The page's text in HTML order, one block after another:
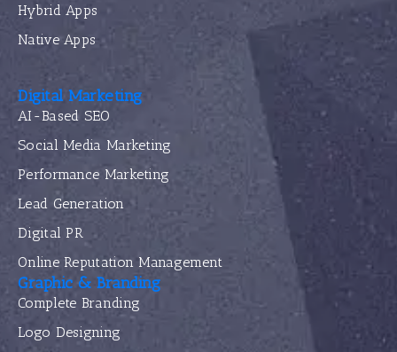
Hybrid Apps
Native Apps
Digital Marketing
AI-Based SEO
Social Media Marketing
Performance Marketing
Lead Generation
Digital PR
Online Reputation Management
Graphic & Branding
Complete Branding
Logo Designing